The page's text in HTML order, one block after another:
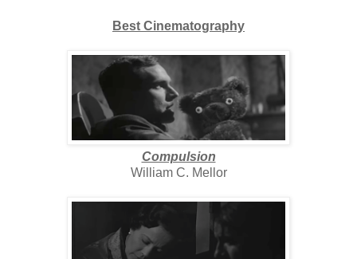
Best Cinematography
Compulsion
William C. Mellor